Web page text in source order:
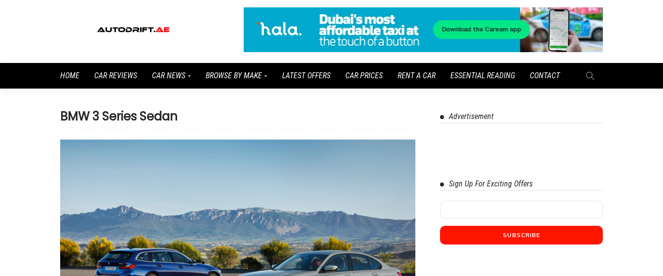
HOME CAR REVIEWS CAR NEWS BROWSE BY MAKE LATEST OFFERS CAR PRICES RENT A CAR ESSENTIAL READING CONTACT
BMW 3 Series Sedan Advertisement
Sign Up For Exciting Offers